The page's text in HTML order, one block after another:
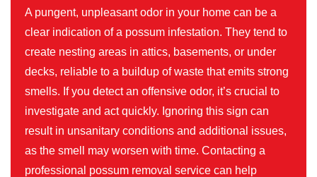
A pungent, unpleasant odor in your home can be a
clear indication of a possum infestation. They tend to
create nesting areas in attics, basements, or under
decks, reliable to a buildup of waste that emits strong
smells. If you detect an offensive odor, it’s crucial to
investigate and act quickly. Ignoring this sign can
result in unsanitary conditions and additional issues,
as the smell may worsen with time. Contacting a
professional possum removal service can help